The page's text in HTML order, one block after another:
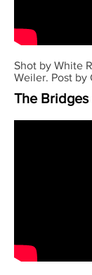
Shot by White
Weiler. Post by
The Bridges